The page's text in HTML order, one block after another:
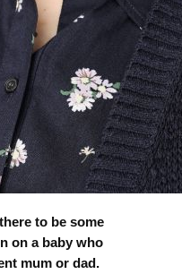
to be some
on a baby who
mum or dad.